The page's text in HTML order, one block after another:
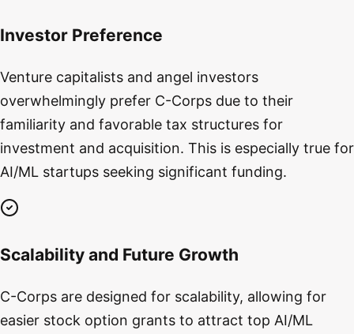
Investor Preference
Venture capitalists and angel investors
overwhelmingly prefer C-Corps due to their
familiarity and favorable tax structures for
investment and acquisition. This is especially true for
AI/ML startups seeking significant funding.
Scalability and Future Growth
C-Corps are designed for scalability, allowing for
easier stock option grants to attract top AI/ML